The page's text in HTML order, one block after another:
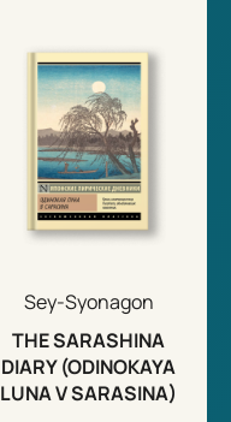
Sey-Syonagon
THE SARASHINA
DIARY (ODINOKAYA
LUNA V SARASINA)